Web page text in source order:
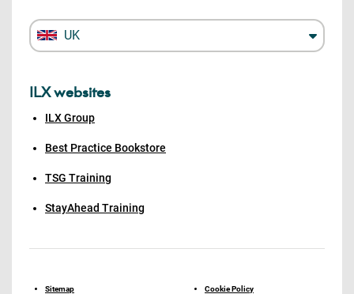
UK
ILX websites
ILX Group
Best Practice Bookstore
TSG Training
StayAhead Training
Sitemap Cookie Policy